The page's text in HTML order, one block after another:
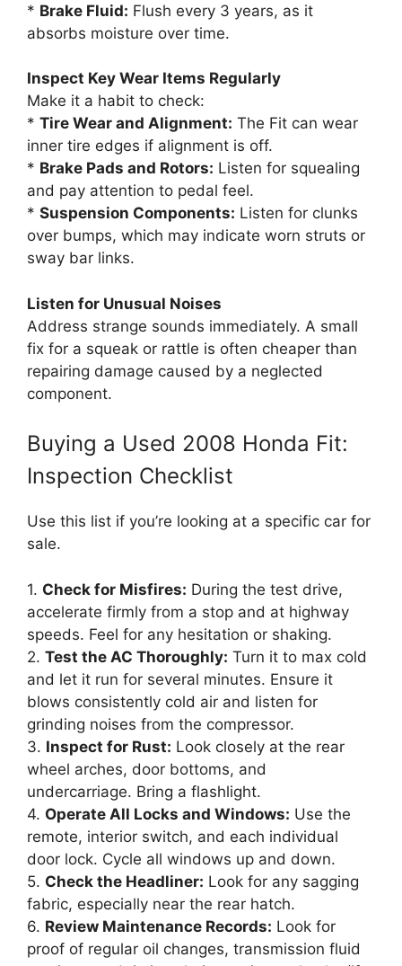
* Brake Fluid: Flush every 3 years, as it
absorbs moisture over time.
Inspect Key Wear Items Regularly
Make it a habit to check:
* Tire Wear and Alignment: The Fit can wear
inner tire edges if alignment is off.
* Brake Pads and Rotors: Listen for squealing
and pay attention to pedal feel.
* Suspension Components: Listen for clunks
over bumps, which may indicate worn struts or
sway bar links.
Listen for Unusual Noises
Address strange sounds immediately. A small
fix for a squeak or rattle is often cheaper than
repairing damage caused by a neglected
component.
Buying a Used 2008 Honda Fit:
Inspection Checklist
Use this list if you’re looking at a specific car for
sale.
1. Check for Misfires: During the test drive,
accelerate firmly from a stop and at highway
speeds. Feel for any hesitation or shaking.
2. Test the AC Thoroughly: Turn it to max cold
and let it run for several minutes. Ensure it
blows consistently cold air and listen for
grinding noises from the compressor.
3. Inspect for Rust: Look closely at the rear
wheel arches, door bottoms, and
undercarriage. Bring a flashlight.
4. Operate All Locks and Windows: Use the
remote, interior switch, and each individual
door lock. Cycle all windows up and down.
5. Check the Headliner: Look for any sagging
fabric, especially near the rear hatch.
6. Review Maintenance Records: Look for
proof of regular oil changes, transmission fluid